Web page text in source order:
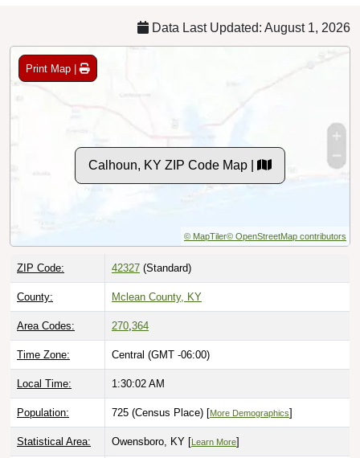
Data Last Updated: August 1, 2026
Print Map |
Calhoun, KY ZIP Code Map |
© MapTiler© OpenStreetMap contributors
ZIP Code: 42327 (Standard)
County: Mclean County, KY
Area Codes: 270,364
Time Zone: Central (GMT -06:00)
Local Time: 1:30:03 AM
Population: 725 (Census Place) [More Demographics]
Statistical Area: Owensboro, KY [ Learn More]